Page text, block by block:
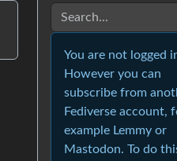
You are not logged
However you can
subscribe from
Fediverse account,
example Lemmy or
Mastodon. To do